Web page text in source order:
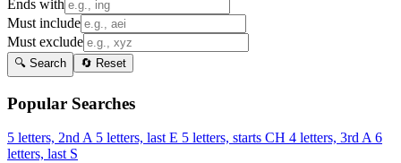
Ends with
Must include
Must exclude
🔍 Search 🔄 Reset
Popular Searches
5 letters, 2nd A 5 letters, last E 5 letters, starts CH 4 letters, 3rd A 6
letters, last S